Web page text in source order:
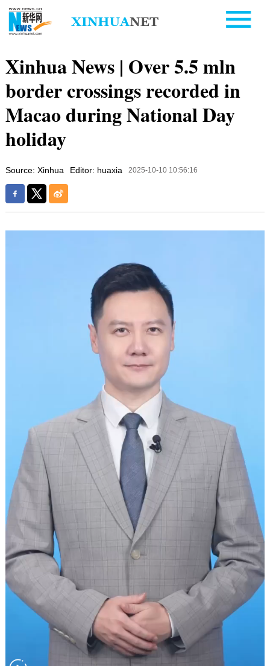
Xinhua News | Over 5.5 mln
border crossings recorded in
Macao during National Day
holiday
Source: Xinhua Editor: huaxia 2025-10-10 10:56:16